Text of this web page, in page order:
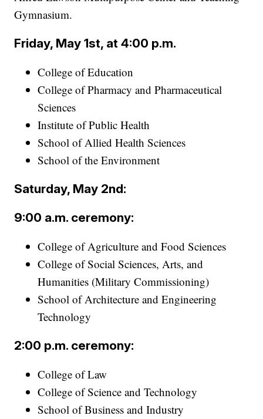
Gymnasium.
Friday, May 1st, at 4:00 p.m.
College of Education
College of Pharmacy and Pharmaceutical
Sciences
Institute of Public Health
School of Allied Health Sciences
School of the Environment
Saturday, May 2nd:
9:00 a.m. ceremony:
College of Agriculture and Food Sciences
College of Social Sciences, Arts, and
Humanities (Military Commissioning)
School of Architecture and Engineering
Technology
2:00 p.m. ceremony:
College of Law
College of Science and Technology
School of Business and Industry